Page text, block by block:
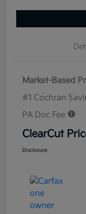
Market-Based
#1 Cochran
PA Doc Fee
ClearCut
Disclosure